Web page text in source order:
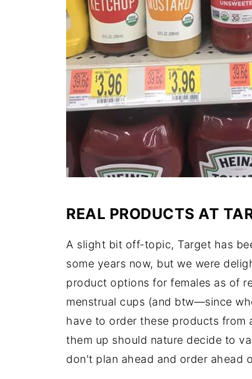
REAL PRODUCTS AT
A slight bit off-topic, Target has
some years now, but we were
product options for females as of
menstrual cups (and btw—since
have to order these products from
them up should nature decide to
don't plan ahead and order ahead